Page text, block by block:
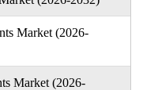
Market (2026-
Market (2026-